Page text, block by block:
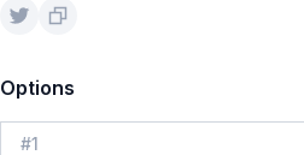
Options
#1